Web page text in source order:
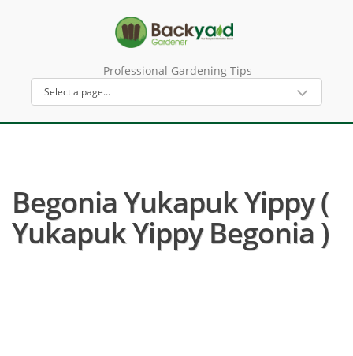
Professional Gardening Tips
Begonia Yukapuk Yippy (
Yukapuk Yippy Begonia )